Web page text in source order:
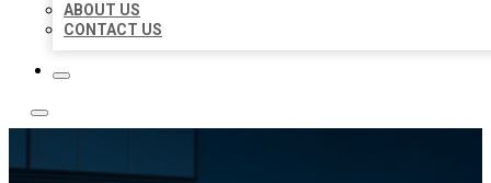
ABOUT US
CONTACT US